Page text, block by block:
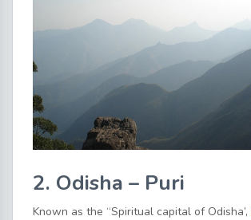
2. Odisha – Puri
Known as the “Spiritual capital of Odisha’,